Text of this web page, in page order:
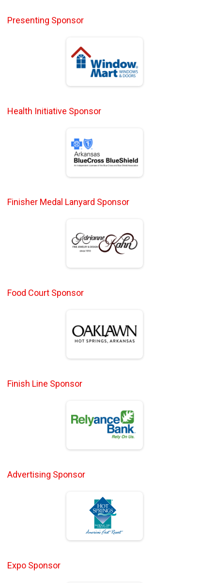
Presenting Sponsor
Health Initiative Sponsor
Finisher Medal Lanyard Sponsor
Food Court Sponsor
Finish Line Sponsor
Advertising Sponsor
Expo Sponsor